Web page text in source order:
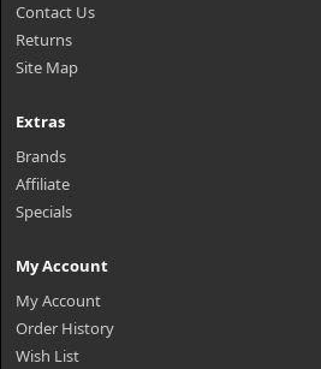
Contact Us
Returns
Site Map
Extras
Brands
Affiliate
Specials
My Account
My Account
Order History
Wish List